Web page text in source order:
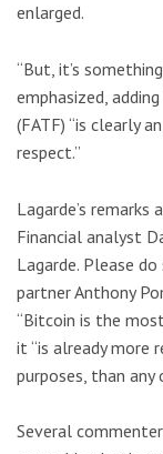
enlarged.
“But, it’s
emphasized,
(FATF) “is clearly
respect.”
Lagarde’s
Financial analyst
Lagarde. Please
partner Anthony
“Bitcoin is the
it “is already more
purposes, than any
Several